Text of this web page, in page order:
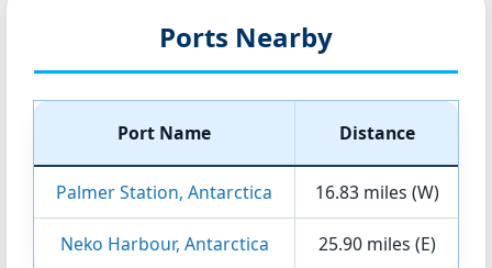
Ports Nearby
Port Name Distance
Palmer Station, Antarctica 16.83 miles (W)
Neko Harbour, Antarctica 25.90 miles (E)